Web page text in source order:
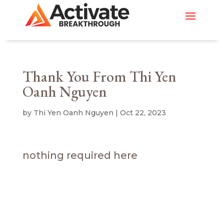
Thank You From Thi Yen
Oanh Nguyen
by Thi Yen Oanh Nguyen | Oct 22, 2023
nothing required here